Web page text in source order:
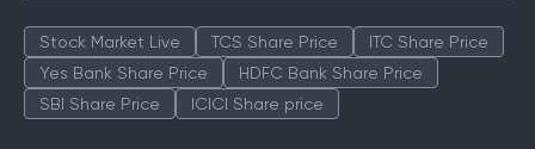
Stock Market Live TCS Share Price
ITC Share Price
Yes Bank Share Price
HDFC Bank Share Price
SBI Share Price
ICICI Share price